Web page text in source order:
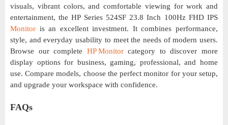
visuals, vibrant colors, and comfortable viewing for work and
entertainment, the HP Series 524SF 23.8 Inch 100Hz FHD IPS
Monitor is an excellent investment. It combines performance,
style, and everyday usability to meet the needs of modern users.
Browse our complete HP Monitorcategory to discover more
display options for business, gaming, professional, and home
use. Compare models, choose the perfect monitor for your setup,
and upgrade your workspace with confidence.
FAQs